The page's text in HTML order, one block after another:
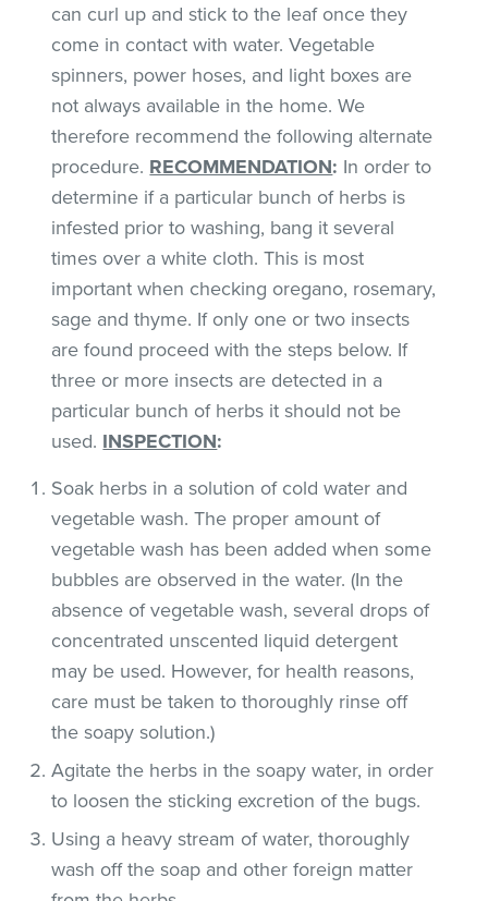
can curl up and stick to the leaf once they
come in contact with water. Vegetable
spinners, power hoses, and light boxes are
not always available in the home. We
therefore recommend the following alternate
procedure. RECOMMENDATION: In order to
determine if a particular bunch of herbs is
infested prior to washing, bang it several
times over a white cloth. This is most
important when checking oregano, rosemary,
sage and thyme. If only one or two insects
are found proceed with the steps below. If
three or more insects are detected in a
particular bunch of herbs it should not be
used. INSPECTION:
Soak herbs in a solution of cold water and
vegetable wash. The proper amount of
vegetable wash has been added when some
bubbles are observed in the water. (In the
absence of vegetable wash, several drops of
concentrated unscented liquid detergent
may be used. However, for health reasons,
care must be taken to thoroughly rinse off
the soapy solution.)
Agitate the herbs in the soapy water, in order
to loosen the sticking excretion of the bugs.
Using a heavy stream of water, thoroughly
wash off the soap and other foreign matter